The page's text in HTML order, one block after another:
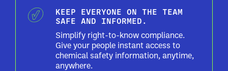
KEEP EVERYONE ON THE TEAM
SAFE AND INFORMED.
Simplify right-to-know compliance.
Give your people instant access to
chemical safety information, anytime,
anywhere.